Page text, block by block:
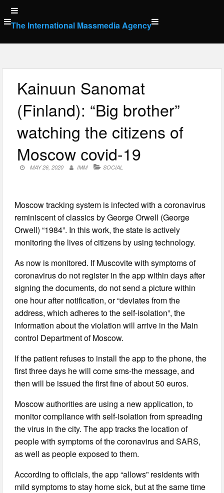
Skip
to
content
The International Massmedia Agency
Kainuun Sanomat
(Finland): “Big brother”
watching the citizens of
Moscow сovid-19
MAY 26, 2020 IMM SOCIAL
Moscow tracking system is infected with a coronavirus
reminiscent of classics by George Orwell (George
Orwell) “1984”. In this work, the state is actively
monitoring the lives of citizens by using technology.
As now is monitored. If Muscovite with symptoms of
coronavirus do not register in the app within days after
signing the documents, do not send a picture within
one hour after notification, or “deviates from the
address, which adheres to the self-isolation”, the
information about the violation will arrive in the Main
control Department of Moscow.
If the patient refuses to install the app to the phone, the
first three days he will come sms-the message, and
then will be issued the first fine of about 50 euros.
Moscow authorities are using a new application, to
monitor compliance with self-isolation from spreading
the virus in the city. The app tracks the location of
people with symptoms of the coronavirus and SARS,
as well as people exposed to them.
According to officials, the app “allows” residents with
mild symptoms to stay home sick, but at the same time